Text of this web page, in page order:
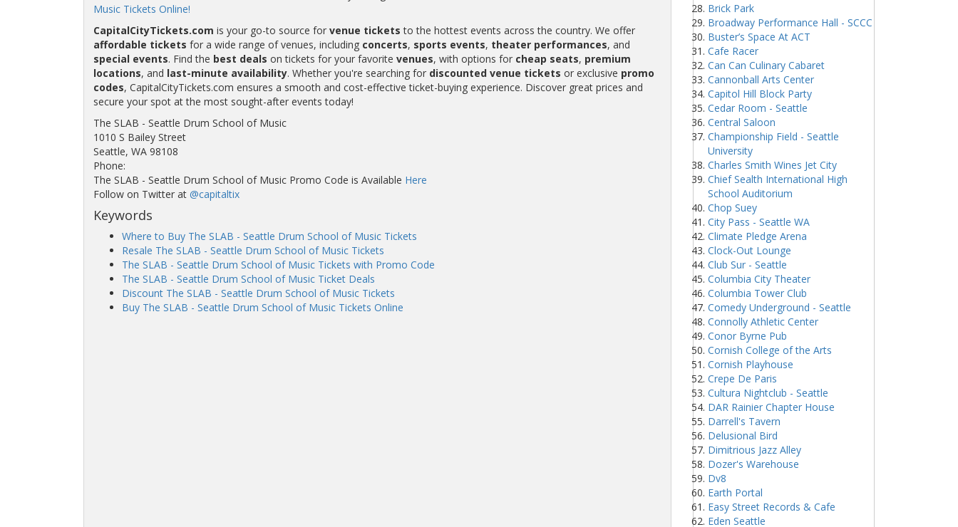
Music Tickets Online!
CapitalCityTickets.com is your go-to source for venue tickets to the hottest events across the country. We offer
affordable tickets for a wide range of venues, including concerts, sports events, theater performances, and
special events. Find the best deals on tickets for your favorite venues, with options for cheap seats, premium
locations, and last-minute availability. Whether you're searching for discounted venue tickets or exclusive promo
codes, CapitalCityTickets.com ensures a smooth and cost-effective ticket-buying experience. Discover great prices and
secure your spot at the most sought-after events today!
The SLAB - Seattle Drum School of Music
1010 S Bailey Street
Seattle, WA 98108
Phone:
The SLAB - Seattle Drum School of Music Promo Code is Available Here
Follow on Twitter at @capitaltix
Keywords
Where to Buy The SLAB - Seattle Drum School of Music Tickets
Resale The SLAB - Seattle Drum School of Music Tickets
The SLAB - Seattle Drum School of Music Tickets with Promo Code
The SLAB - Seattle Drum School of Music Ticket Deals
Discount The SLAB - Seattle Drum School of Music Tickets
Buy The SLAB - Seattle Drum School of Music Tickets Online
Brick Park
Broadway Performance Hall - SCCC
Buster’s Space At ACT
Cafe Racer
Can Can Culinary Cabaret
Cannonball Arts Center
Capitol Hill Block Party
Cedar Room - Seattle
Central Saloon
Championship Field - Seattle
University
Charles Smith Wines Jet City
Chief Sealth International High
School Auditorium
Chop Suey
City Pass - Seattle WA
Climate Pledge Arena
Clock-Out Lounge
Club Sur - Seattle
Columbia City Theater
Columbia Tower Club
Comedy Underground - Seattle
Connolly Athletic Center
Conor Byrne Pub
Cornish College of the Arts
Cornish Playhouse
Crepe De Paris
Cultura Nightclub - Seattle
DAR Rainier Chapter House
Darrell's Tavern
Delusional Bird
Dimitrious Jazz Alley
Dozer's Warehouse
Dv8
Earth Portal
Easy Street Records & Cafe
Eden Seattle